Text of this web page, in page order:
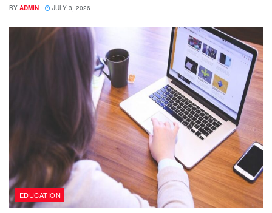
BY ADMIN JULY 3, 2026
EDUCATION